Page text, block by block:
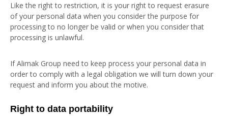
Like the right to restriction, it is your right to request erasure
of your personal data when you consider the purpose for
processing to no longer be valid or when you consider that
processing is unlawful.
If Alimak Group need to keep process your personal data in
order to comply with a legal obligation we will turn down your
request and inform you about the motive.
Right to data portability